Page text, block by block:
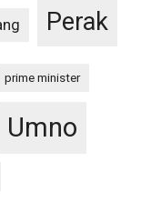
Perak
prime minister
Umno